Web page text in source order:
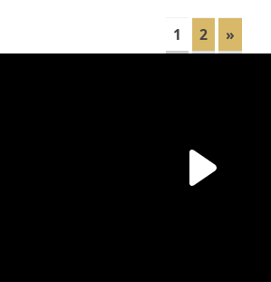
1 2 »